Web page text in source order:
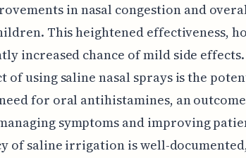
in nasal congestion and
This heightened effectiveness,
increased chance of mild side
of using saline nasal sprays is the
for oral antihistamines, an
symptoms and improving
of saline irrigation is well-